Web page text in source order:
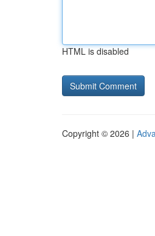
HTML is disabled
Copyright © 2026 |